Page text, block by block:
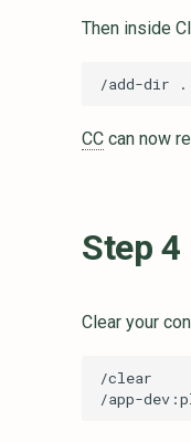
Then inside
CC can now
Step
Clear your